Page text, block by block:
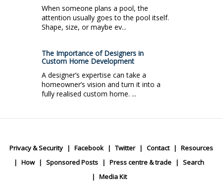
When someone plans a pool, the
attention usually goes to the pool itself.
Shape, size, or maybe ev...
The Importance of Designers in
Custom Home Development
A designer’s expertise can take a
homeowner’s vision and turn it into a
fully realised custom home. ...
Privacy & Security Facebook Twitter Contact
Resources
How
Sponsored Posts Press centre & trade
Search
Media Kit